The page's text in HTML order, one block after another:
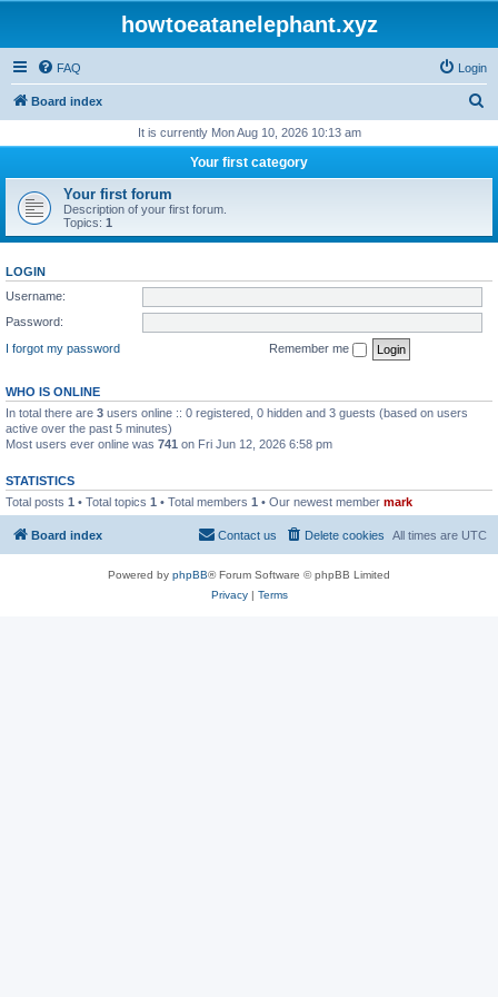
howtoeatanelephant.xyz
FAQ Login
Board index
r
h
It is currently Mon Aug 10, 2026 10:13 am
Your first category
Your first forum
Description of your first forum.
Topics: 1
LOGIN
Username:
Password:
I forgot my password
Remember me
WHO IS ONLINE
In total there are 3 users online :: 0 registered, 0 hidden and 3 guests (based on users
active over the past 5 minutes)
Most users ever online was 741 on Fri Jun 12, 2026 6:58 pm
STATISTICS
Total posts 1 • Total topics 1 • Total members 1 • Our newest member mark
Board index All times are UTC
Delete cookies
Contact us
Powered by phpBB® Forum Software © phpBB Limited
Privacy| Terms